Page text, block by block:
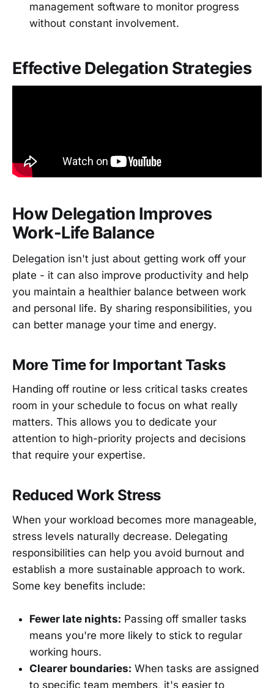
management software to monitor progress
without constant involvement.
Effective Delegation Strategies
How Delegation Improves
Work-Life Balance
Delegation isn't just about getting work off your
plate - it can also improve productivity and help
you maintain a healthier balance between work
and personal life. By sharing responsibilities, you
can better manage your time and energy.
More Time for Important Tasks
Handing off routine or less critical tasks creates
room in your schedule to focus on what really
matters. This allows you to dedicate your
attention to high-priority projects and decisions
that require your expertise.
Reduced Work Stress
When your workload becomes more manageable,
stress levels naturally decrease. Delegating
responsibilities can help you avoid burnout and
establish a more sustainable approach to work.
Some key benefits include:
Fewer late nights: Passing off smaller tasks
means you're more likely to stick to regular
working hours.
Clearer boundaries: When tasks are assigned
to specific team members, it's easier to